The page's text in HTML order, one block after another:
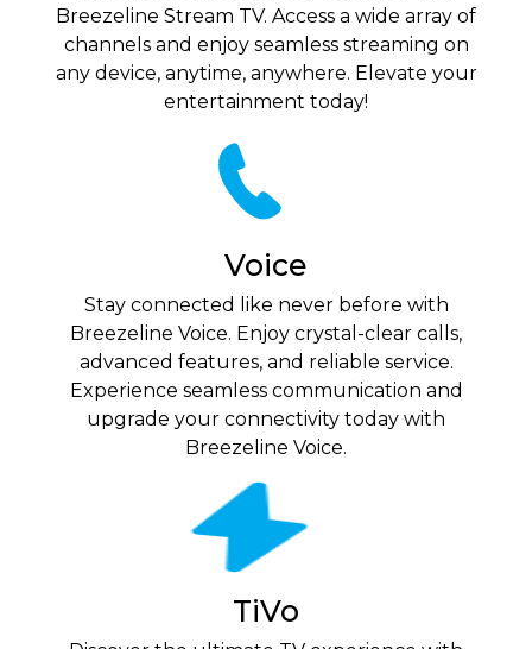
Breezeline Stream TV. Access a wide array of
channels and enjoy seamless streaming on
any device, anytime, anywhere. Elevate your
entertainment today!
Voice
Stay connected like never before with
Breezeline Voice. Enjoy crystal-clear calls,
advanced features, and reliable service.
Experience seamless communication and
upgrade your connectivity today with
Breezeline Voice.
TiVo